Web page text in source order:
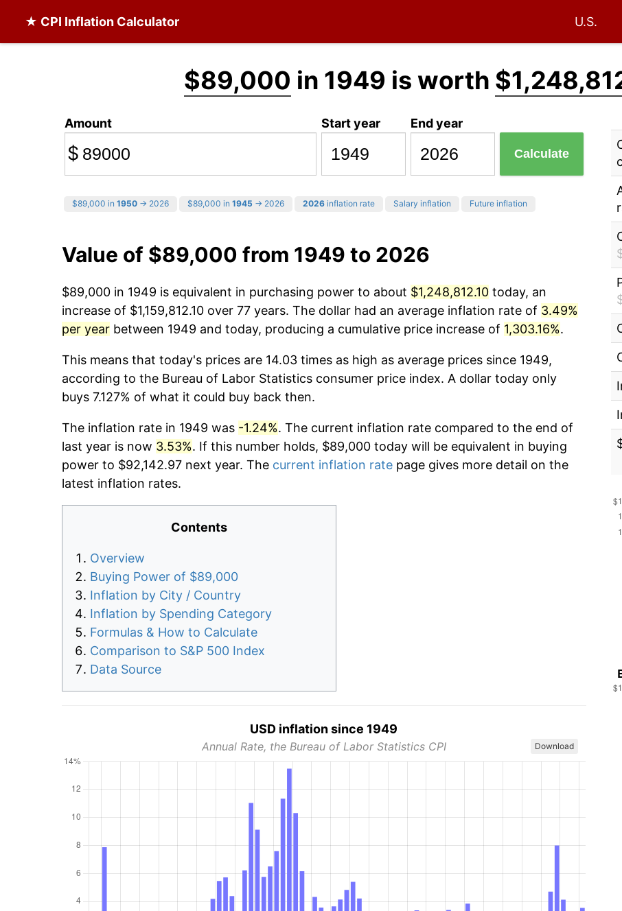
★ CPI Inflation Calculator U.S.
$89,000 in 1949 is worth
Amount
$
Start year End year
Calculate
$89,000 in 1950 → 2026 $89,000 in 1945 → 2026 2026 inflation rate Salary inflation Future inflation
Value of $89,000 from 1949 to 2026
$89,000 in 1949 is equivalent in purchasing power to about $1,248,812.10 today, an
increase of $1,159,812.10 over 77 years. The dollar had an average inflation rate of 3.49%
per year between 1949 and today, producing a cumulative price increase of 1,303.16%.
This means that today's prices are 14.03 times as high as average prices since 1949,
according to the Bureau of Labor Statistics consumer price index. A dollar today only
buys 7.127% of what it could buy back then.
The inflation rate in 1949 was -1.24%. The current inflation rate compared to the end of
last year is now 3.53%. If this number holds, $89,000 today will be equivalent in buying
power to $92,142.97 next year. The current inflation rate page gives more detail on the
latest inflation rates.
Contents
Overview
Buying Power of $89,000
Inflation by City / Country
Inflation by Spending Category
Formulas & How to Calculate
Comparison to S&P 500 Index
Data Source
USD inflation since 1949
Annual Rate, the Bureau of Labor Statistics CPI Download